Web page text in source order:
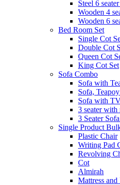
Steel 6
Wooden 4
Wooden 6
Bed Room Set
Single Cot
Double Cot
Queen Cot
King Cot Set
Sofa Combo
Sofa with
Sofa,
Sofa with
3 seater with
3 Seater
Single Product
Plastic Chair
Writing Pad
Revolving
Cot
Almirah
Mattress